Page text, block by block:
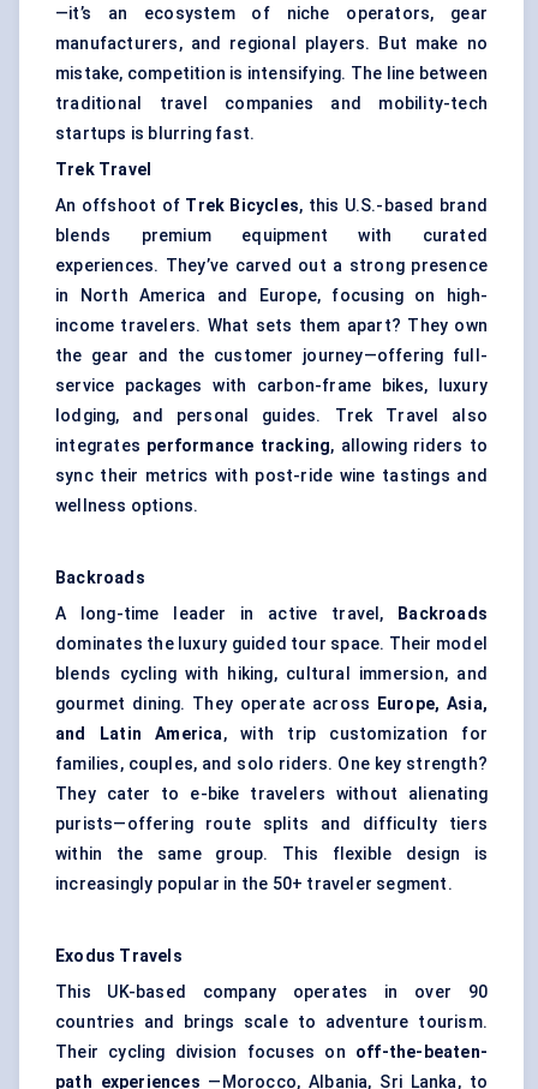
—it’s an ecosystem of niche operators, gear
manufacturers, and regional players. But make no
mistake, competition is intensifying. The line between
traditional travel companies and mobility-tech
startups is blurring fast.
Trek Travel
An offshoot of Trek Bicycles, this U.S.-based brand
blends premium equipment with curated
experiences. They’ve carved out a strong presence
in North America and Europe, focusing on high-
income travelers. What sets them apart? They own
the gear and the customer journey—offering full-
service packages with carbon-frame bikes, luxury
lodging, and personal guides. Trek Travel also
integrates performance tracking, allowing riders to
sync their metrics with post-ride wine tastings and
wellness options.
Backroads
A long-time leader in active travel,
Backroads
dominates the luxury guided tour space. Their model
blends cycling with hiking, cultural immersion, and
gourmet dining. They operate across
Europe, Asia,
and Latin America, with trip customization for
families, couples, and solo riders. One key strength?
They cater to e-bike travelers without alienating
purists—offering route splits and difficulty tiers
within the same group. This flexible design is
increasingly popular in the 50+ traveler segment.
Exodus Travels
This UK-based company operates in over 90
countries and brings scale to adventure tourism.
Their cycling division focuses on off-the-beaten-
path experiences —Morocco, Albania, Sri Lanka, to